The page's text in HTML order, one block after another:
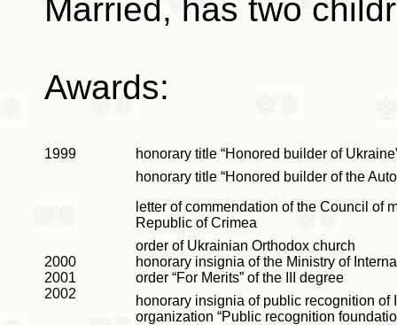
Married, has two
Awards:
1999
honorary title “Honored builder of
honorary title “Honored builder of the
letter of commendation of the Council of
Republic of Crimea
order of Ukrainian Orthodox church
2000
honorary insignia of the Ministry of
2001
order “For Merits” of the III degree
2002
honorary insignia of public recognition of
organization “Public recognition